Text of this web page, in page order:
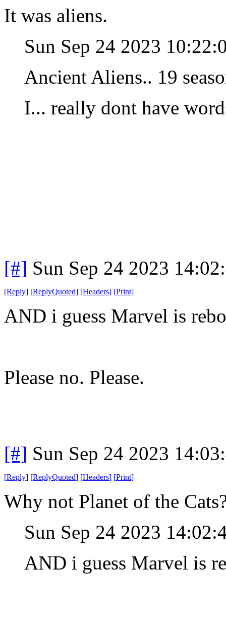
It was aliens.
Sun Sep 24 2023
Ancient Aliens.. 19
I... really dont have
[#] Sun Sep 24 2023
[Reply] [ReplyQuoted] [Headers] [Print]
AND i guess Marvel is
Please no. Please.
[#] Sun Sep 24 2023
[Reply] [ReplyQuoted] [Headers] [Print]
Why not Planet of the
Sun Sep 24 2023
AND i guess Marvel is